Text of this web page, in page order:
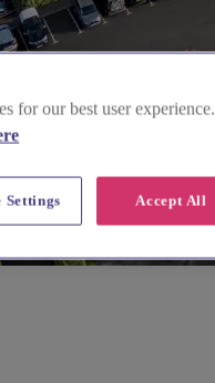
for our best user experience.
Accept All
Settings